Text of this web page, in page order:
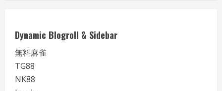
Dynamic Blogroll & Sidebar
無料麻雀
TG88
NK88